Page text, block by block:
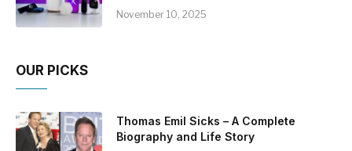
November 10, 2025
OUR PICKS
Thomas Emil Sicks – A Complete
Biography and Life Story